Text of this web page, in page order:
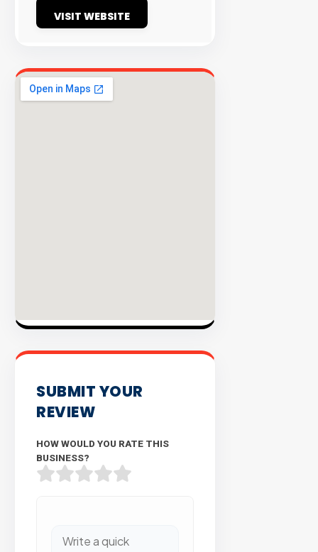
VISIT WEBSITE
SUBMIT YOUR
REVIEW
HOW WOULD YOU RATE THIS
BUSINESS?